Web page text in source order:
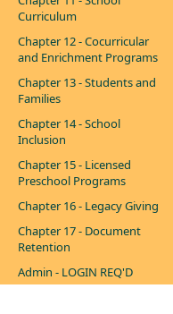
Curriculum
Chapter 12 - Cocurricular
and Enrichment Programs
Chapter 13 - Students and
Families
Chapter 14 - School
Inclusion
Chapter 15 - Licensed
Preschool Programs
Chapter 16 - Legacy Giving
Chapter 17 - Document
Retention
Admin - LOGIN REQ'D